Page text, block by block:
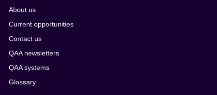
About us
Current opportunities
Contact us
QAA newsletters
QAA systems
Glossary